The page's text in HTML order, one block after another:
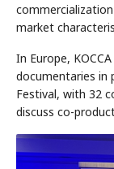
market
In Europe,
documentaries in
Festival, with 32
discuss co-